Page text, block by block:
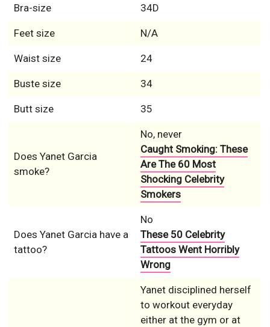
Bra-size 34D
Feet size N/A
Waist size 24
Buste size 34
Butt size 35
Does Yanet Garcia
smoke?
No, never
Caught Smoking: These
Are The 60 Most
Shocking Celebrity
Smokers
Does Yanet Garcia have a
tattoo?
No
These 50 Celebrity
Tattoos Went Horribly
Wrong
Yanet disciplined herself
to workout everyday
either at the gym or at